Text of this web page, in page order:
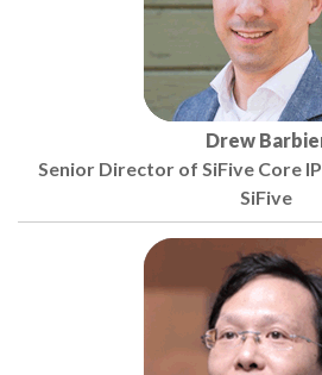
Drew
Senior Director of SiFive Core
SiFive